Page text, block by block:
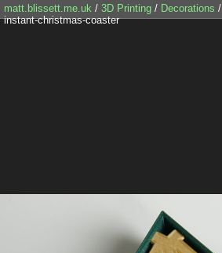
matt.blissett.me.uk /3D Printing/ Decorations/
instant-christmas-coaster